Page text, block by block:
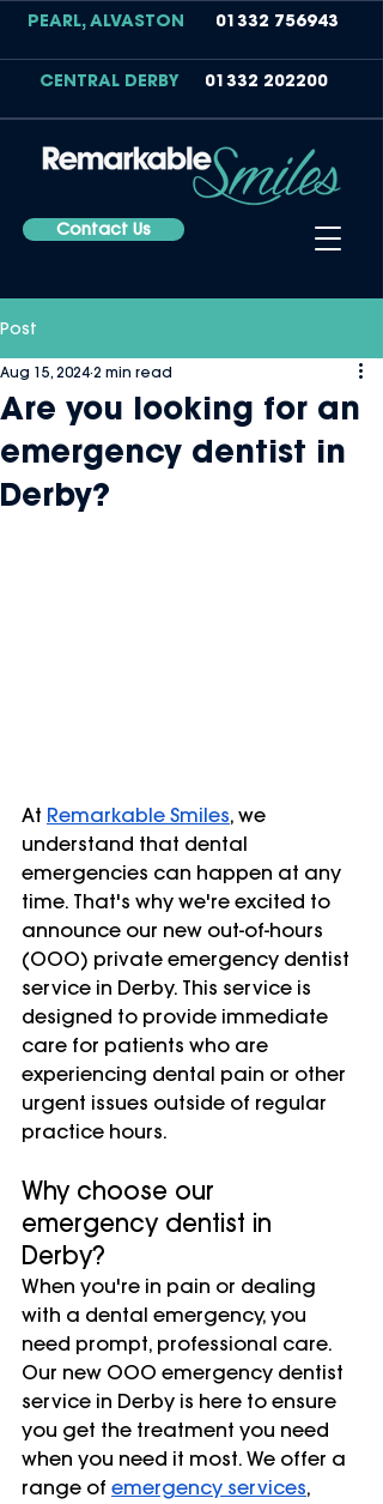
Contact Us
PEARL, ALVASTON 01332 756943
CENTRAL DERBY 01332 202200
Post
Are you looking for an
emergency dentist in
Derby?
Aug 15, 2024 2 min read
At Remarkable Smiles, we
understand that dental
emergencies can happen at any
time. That's why we're excited to
announce our new out-of-hours
(OOO) private emergency dentist
service in Derby. This service is
designed to provide immediate
care for patients who are
experiencing dental pain or other
urgent issues outside of regular
practice hours.
Why choose our
emergency dentist in
Derby?
When you're in pain or dealing
with a dental emergency, you
need prompt, professional care.
Our new OOO emergency dentist
service in Derby is here to ensure
you get the treatment you need
when you need it most. We offer a
range of emergency services,